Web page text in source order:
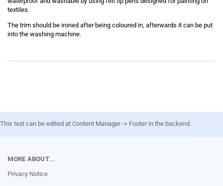
textiles.
The trim should be ironed after being coloured in, afterwards it can be put
into the washing machine.
This text can be edited at Content Manager -> Footer in the backend.
MORE ABOUT...
Privacy Notice